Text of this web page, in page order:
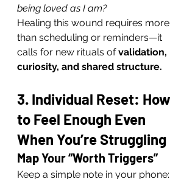
being loved as I am?
Healing this wound requires more
than scheduling or reminders—it
calls for new rituals of validation,
curiosity, and shared structure.
3. Individual Reset: How
to Feel Enough Even
When You’re Struggling
Map Your “Worth Triggers”
Keep a simple note in your phone: